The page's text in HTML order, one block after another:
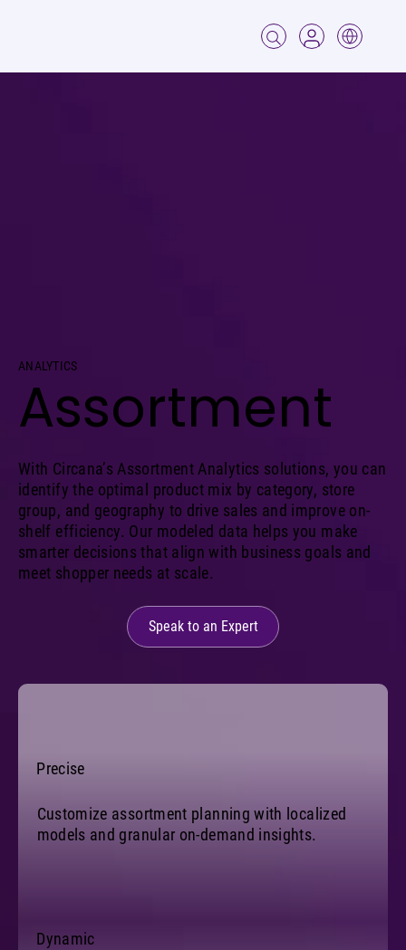
ANALYTICS
Assortment
With Circana’s Assortment Analytics solutions, you can
identify the optimal product mix by category, store
group, and geography to drive sales and improve on-
shelf efficiency. Our modeled data helps you make
smarter decisions that align with business goals and
meet shopper needs at scale.
Speak to an Expert
Precise
Customize assortment planning with localized
models and granular on-demand insights.
Dynamic